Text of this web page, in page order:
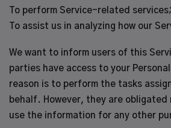
To perform Service-related
To assist us in analyzing how our
We want to inform users of this
parties have access to your
reason is to perform the tasks
behalf. However, they are
use the information for any other